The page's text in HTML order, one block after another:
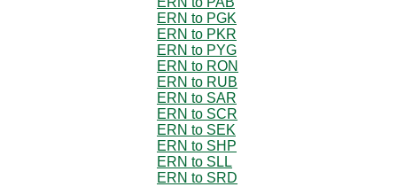
ERN to PGK
ERN to PKR
ERN to PYG
ERN to RON
ERN to RUB
ERN to SAR
ERN to SCR
ERN to SEK
ERN to SHP
ERN to SLL
ERN to SRD